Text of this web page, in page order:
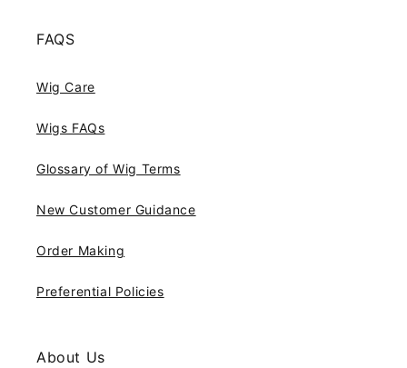
FAQS
Wig Care
Wigs FAQs
Glossary of Wig Terms
New Customer Guidance
Order Making
Preferential Policies
About Us